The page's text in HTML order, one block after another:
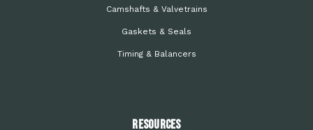
Camshafts & Valvetrains
Gaskets & Seals
Timing & Balancers
Resources